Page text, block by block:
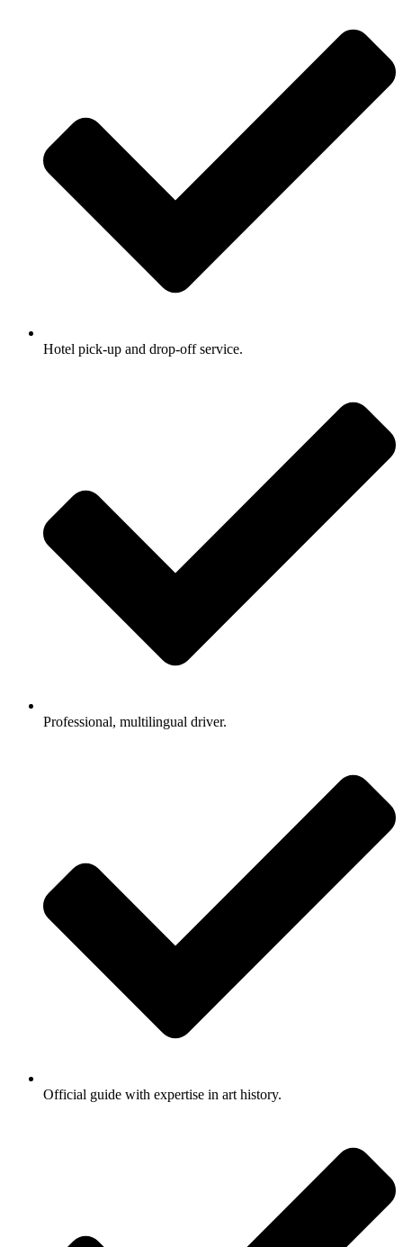
Hotel pick-up and drop-off service.
Professional, multilingual driver.
Official guide with expertise in art history.